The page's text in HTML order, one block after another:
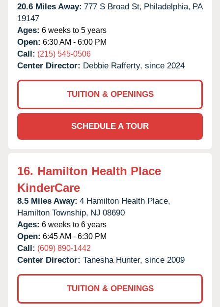
20.6 Miles Away: 777 S Broad St, Philadelphia, PA
19147
Ages: 6 weeks to 5 years
Open: 6:30 AM - 6:00 PM
Call: (215) 545-0506
Center Director: Debbie Rafferty, since 2024
TUITION & OPENINGS
SCHEDULE A TOUR
16. Hamilton Health Place
KinderCare
8.5 Miles Away: 4 Hamilton Health Place,
Hamilton Township, NJ 08690
Ages: 6 weeks to 6 years
Open: 6:45 AM - 6:30 PM
Call: (609) 890-1442
Center Director: Tanesha Hunter, since 2009
TUITION & OPENINGS